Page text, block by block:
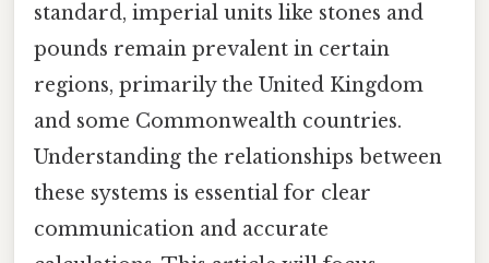
standard, imperial units like stones and
pounds remain prevalent in certain
regions, primarily the United Kingdom
and some Commonwealth countries.
Understanding the relationships between
these systems is essential for clear
communication and accurate